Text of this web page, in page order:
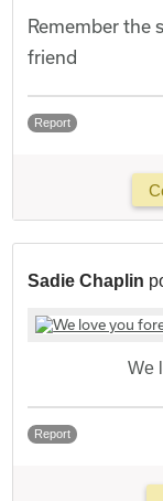
Remember the
friend
Report
Sadie Chaplin
We
Report